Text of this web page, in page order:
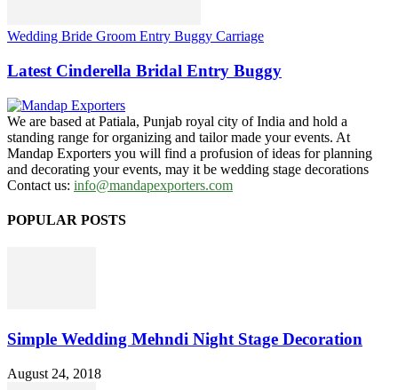
Wedding Bride Groom Entry Buggy Carriage
Latest Cinderella Bridal Entry Buggy
We are based at Patiala, Punjab royal city of India and hold a
standing range for organizing and tailor made your events. At
Mandap Exporters you will find a profusion of ideas for planning
and decorating your events, may it be wedding stage decorations
Contact us: info@mandapexporters.com
POPULAR POSTS
Simple Wedding Mehndi Night Stage Decoration
August 24, 2018